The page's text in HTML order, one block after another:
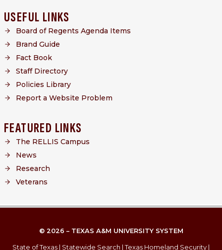
USEFUL LINKS
Board of Regents Agenda Items
Brand Guide
Fact Book
Staff Directory
Policies Library
Report a Website Problem
FEATURED LINKS
The RELLIS Campus
News
Research
Veterans
© 2026 – TEXAS A&M UNIVERSITY SYSTEM
State of Texas | Statewide Search |Texas Homeland Security |